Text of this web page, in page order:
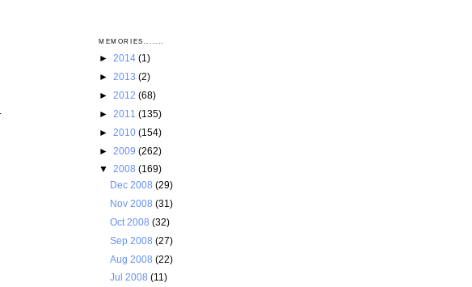
MEMORIES.......
► 2014 (1)
► 2013 (2)
► 2012 (68)
► 2011 (135)
► 2010 (154)
► 2009 (262)
▼ 2008 (169)
Dec 2008(29)
Nov 2008(31)
Oct 2008(32)
Sep 2008(27)
Aug 2008(22)
Jul 2008(11)